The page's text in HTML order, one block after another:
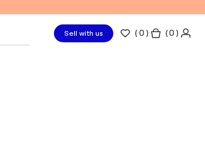
Sell with us (0 ) ( 0 )